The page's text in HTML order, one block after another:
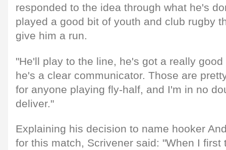
responded to the idea through what he's
played a good bit of youth and club rugby
give him a run.
"He'll play to the line, he's got a really
he's a clear communicator. Those are
for anyone playing fly-half, and I'm in no
deliver."
Explaining his decision to name hooker
for this match, Scrivener said: "When I first